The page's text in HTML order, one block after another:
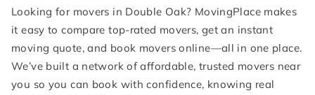
Looking for movers in Double Oak? MovingPlace makes
it easy to compare top-rated movers, get an instant
moving quote, and book movers online—all in one place.
We’ve built a network of affordable, trusted movers near
you so you can book with confidence, knowing real